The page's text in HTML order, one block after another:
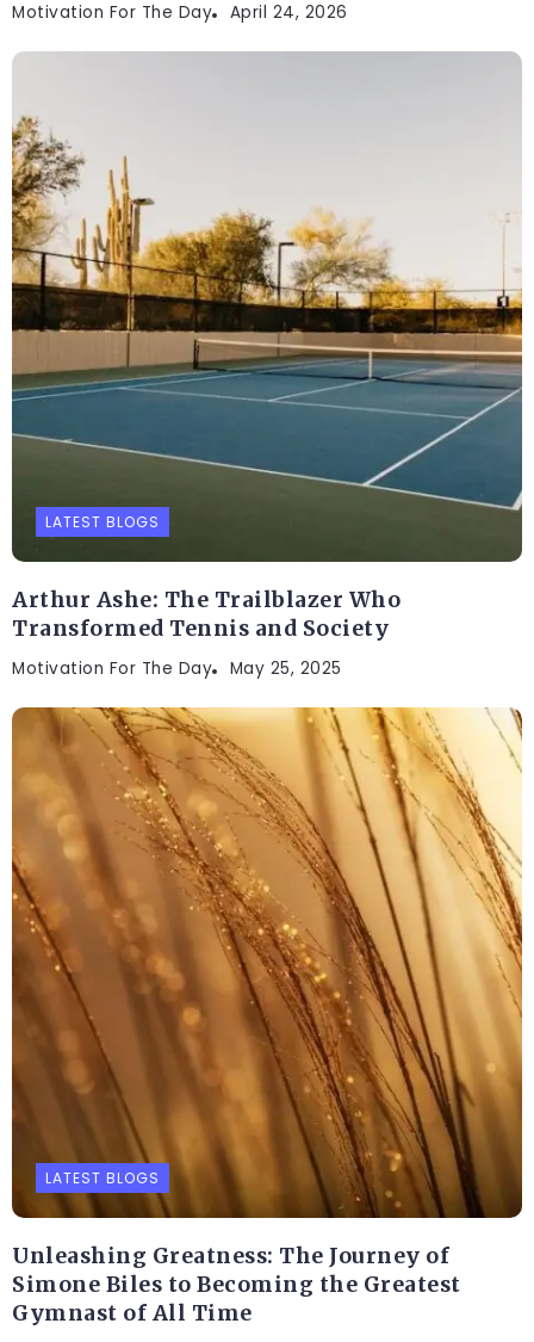
Motivation For The Day April 24, 2026
LATEST BLOGS
Arthur Ashe: The Trailblazer Who
Transformed Tennis and Society
Motivation For The Day May 25, 2025
LATEST BLOGS
Unleashing Greatness: The Journey of
Simone Biles to Becoming the Greatest
Gymnast of All Time